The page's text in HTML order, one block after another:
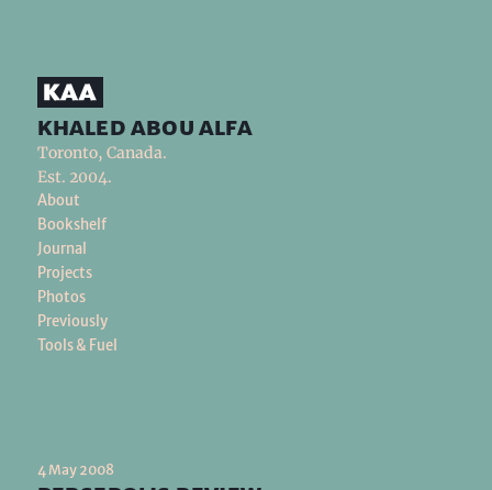
khaled abou alfa
Toronto, Canada.
Est. 2004.
About
Bookshelf
Journal
Projects
Photos
Previously
Tools & Fuel
4 May 2008